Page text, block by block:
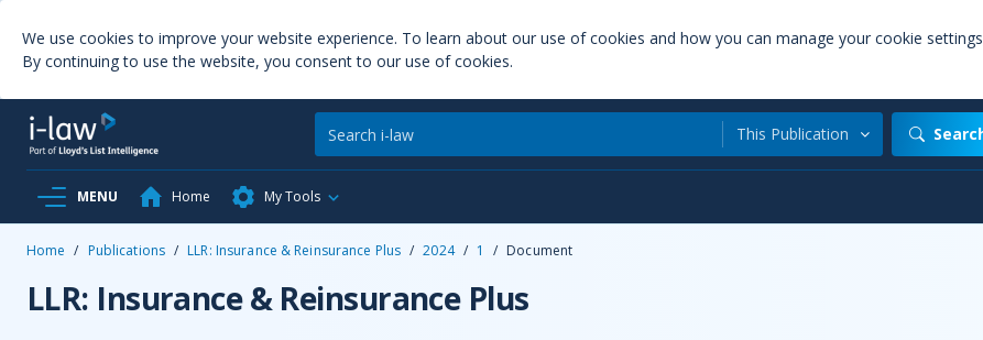
We use cookies to improve your website experience. To learn about our use of cookies and how you can manage your cookie
By continuing to use the website, you consent to our use of cookies.
This Publication
MENU Home My Tools
Home / Publications / LLR: Insurance & Reinsurance Plus / 2024 / 1 / Document
LLR: Insurance & Reinsurance Plus